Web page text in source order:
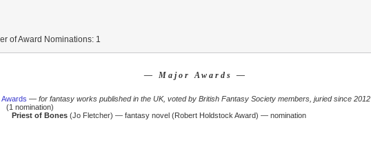
of Award Nominations: 1
— Major Awards —
— for fantasy works published in the UK, voted by British Fantasy Society members, juried since 2012
(1 nomination)
Priest of Bones(Jo Fletcher) — fantasy novel (Robert Holdstock Award) — nomination